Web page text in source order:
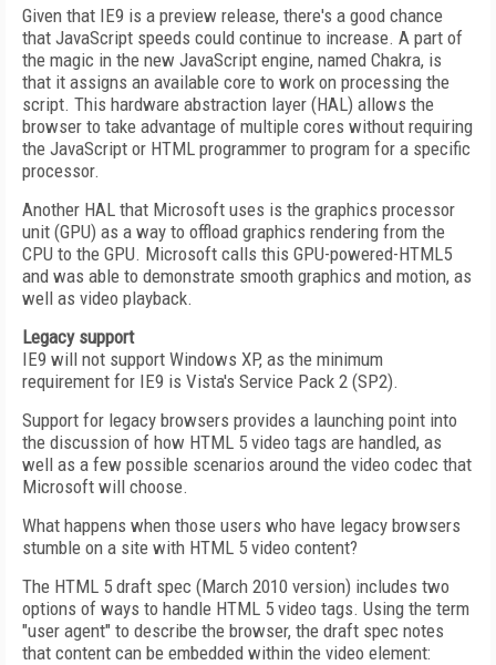
Given that IE9 is a preview release, there's a good chance
that JavaScript speeds could continue to increase. A part of
the magic in the new JavaScript engine, named Chakra, is
that it assigns an available core to work on processing the
script. This hardware abstraction layer (HAL) allows the
browser to take advantage of multiple cores without requiring
the JavaScript or HTML programmer to program for a specific
processor.
Another HAL that Microsoft uses is the graphics processor
unit (GPU) as a way to offload graphics rendering from the
CPU to the GPU. Microsoft calls this GPU-powered-HTML5
and was able to demonstrate smooth graphics and motion, as
well as video playback.
Legacy support
IE9 will not support Windows XP, as the minimum
requirement for IE9 is Vista's Service Pack 2 (SP2).
Support for legacy browsers provides a launching point into
the discussion of how HTML 5 video tags are handled, as
well as a few possible scenarios around the video codec that
Microsoft will choose.
What happens when those users who have legacy browsers
stumble on a site with HTML 5 video content?
The HTML 5 draft spec (March 2010 version) includes two
options of ways to handle HTML 5 video tags. Using the term
"user agent" to describe the browser, the draft spec notes
that content can be embedded within the video element: